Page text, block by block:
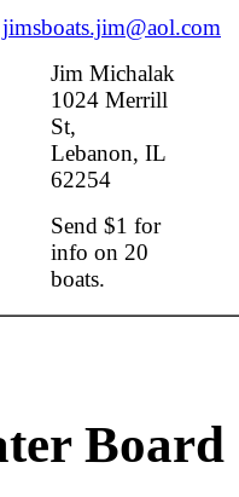
jimsboats.jim@aol.com
Jim Michalak
1024 Merrill
St,
Lebanon, IL
62254
Send $1 for
info on 20
boats.
Board